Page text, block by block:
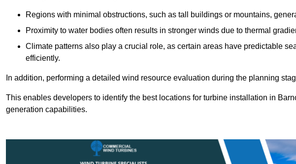
Regions with minimal obstructions, such as tall buildings or mountains,
Proximity to water bodies often results in stronger winds due to thermal
Climate patterns also play a crucial role, as certain areas have predictable
efficiently.
In addition, performing a detailed wind resource evaluation during the planning
This enables developers to identify the best locations for turbine installation in
generation capabilities.